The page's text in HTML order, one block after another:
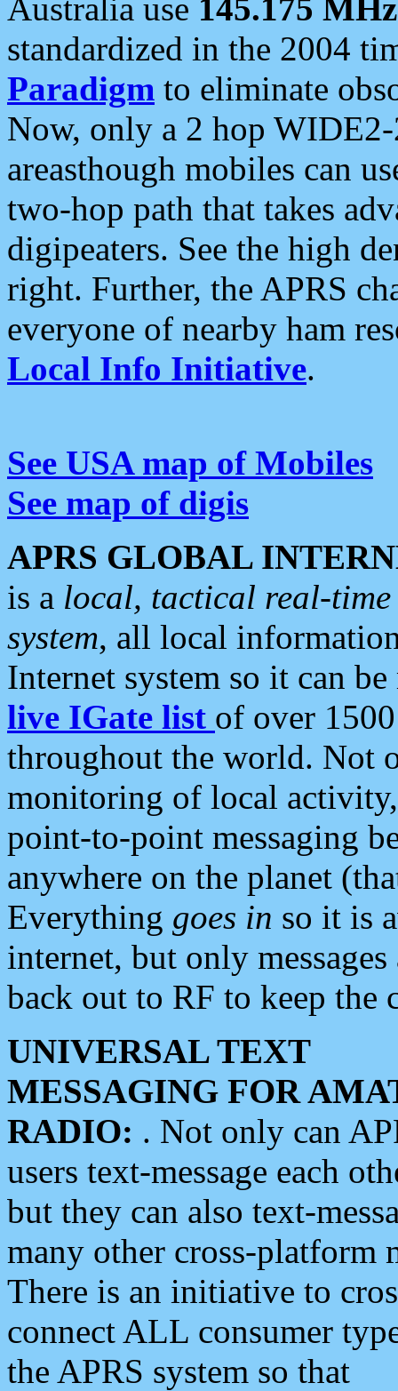
Australia use 145.175 MHz
standardized in the 2004
Paradigm to eliminate
Now, only a 2 hop
areasthough mobiles can
two-hop path that takes
digipeaters. See the high
right. Further, the APRS
everyone of nearby ham
Local Info Initiative.
See USA map of Mobiles
See map of digis
APRS GLOBAL
is a local, tactical real-
system, all local
Internet system so it can
live IGate list of over
throughout the world. Not
monitoring of local
point-to-point messaging
anywhere on the planet
Everything goes in so it is
internet, but only
back out to RF to keep the
UNIVERSAL TEXT
MESSAGING FOR
RADIO: . Not only can
users text-message each
but they can also text-
many other cross-platform
There is an initiative to
connect ALL consumer
the APRS system so that